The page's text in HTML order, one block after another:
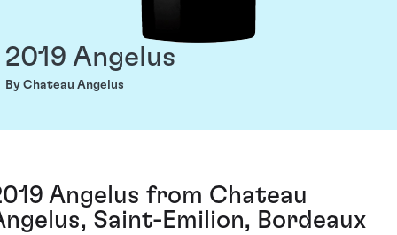
2019 Angelus
By Chateau Angelus
Angelus from Chateau
Saint-Emilion, Bordeaux